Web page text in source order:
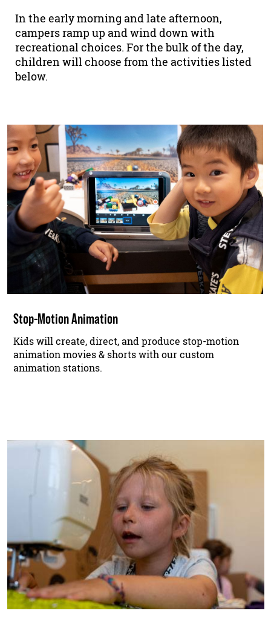
In the early morning and late afternoon,
campers ramp up and wind down with
recreational choices. For the bulk of the day,
children will choose from the activities listed
below.
Stop-Motion Animation
Kids will create, direct, and produce stop-motion
animation movies & shorts with our custom
animation stations.